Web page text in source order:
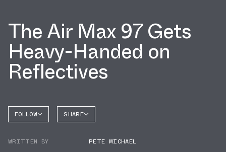
The Air Max 97 Gets
Heavy-Handed on
Reflectives
FOLLOW
AIR MAX
SHARE
WRITTEN BY
PETE MICHAEL